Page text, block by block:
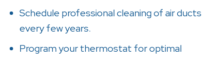
Schedule professional cleaning of air ducts
every few years.
Program your thermostat for optimal